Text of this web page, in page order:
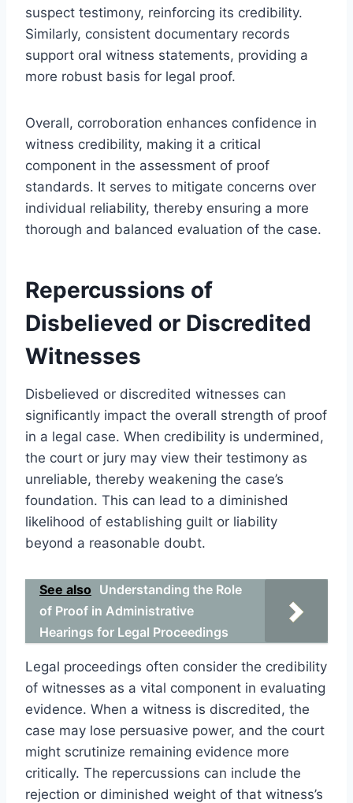
suspect testimony, reinforcing its credibility.
Similarly, consistent documentary records
support oral witness statements, providing a
more robust basis for legal proof.
Overall, corroboration enhances confidence in
witness credibility, making it a critical
component in the assessment of proof
standards. It serves to mitigate concerns over
individual reliability, thereby ensuring a more
thorough and balanced evaluation of the case.
Repercussions of
Disbelieved or Discredited
Witnesses
Disbelieved or discredited witnesses can
significantly impact the overall strength of proof
in a legal case. When credibility is undermined,
the court or jury may view their testimony as
unreliable, thereby weakening the case’s
foundation. This can lead to a diminished
likelihood of establishing guilt or liability
beyond a reasonable doubt.
See also Understanding the Role
of Proof in Administrative
Hearings for Legal Proceedings
Legal proceedings often consider the credibility
of witnesses as a vital component in evaluating
evidence. When a witness is discredited, the
case may lose persuasive power, and the court
might scrutinize remaining evidence more
critically. The repercussions can include the
rejection or diminished weight of that witness’s